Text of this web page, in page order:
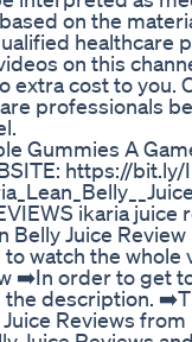
on the
healthcare
on this
extra cost to you.
professionals
Gummies A
https://bit.ly/
ikaria
Belly Juice
watch the
➡️In order to get
description.
Reviews